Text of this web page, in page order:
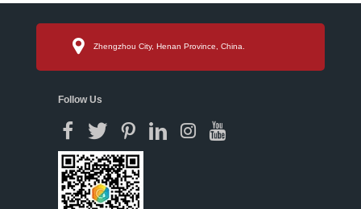
Zhengzhou City, Henan Province, China.
Follow Us